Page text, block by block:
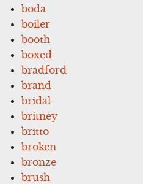
boda
boiler
booth
boxed
bradford
brand
bridal
britney
britto
broken
bronze
brush